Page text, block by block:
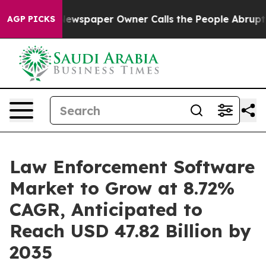
AGP PICKSOwner Calls the People Abruptly Laid off
Law Enforcement Software
Market to Grow at 8.72%
CAGR, Anticipated to
Reach USD 47.82 Billion by
2035